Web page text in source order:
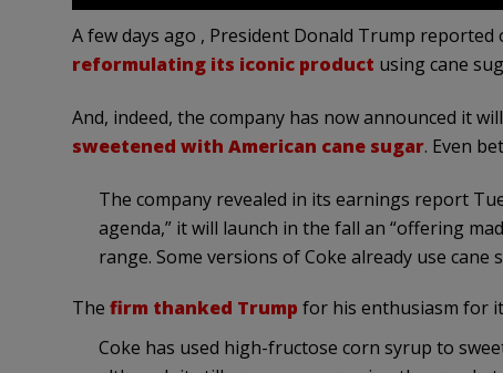
A few days ago , President Donald Trump reported
reformulating its iconic product using cane
And, indeed, the company has now announced it
sweetened with American cane sugar. Even
The company revealed in its earnings report
agenda,” it will launch in the fall an “offering
range. Some versions of Coke already use cane
The firm thanked Trump for his enthusiasm for
Coke has used high-fructose corn syrup to